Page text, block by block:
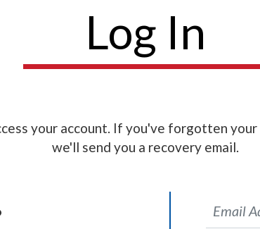
Log In
your account. If you've forgotten your
we'll send you a recovery email.
Email